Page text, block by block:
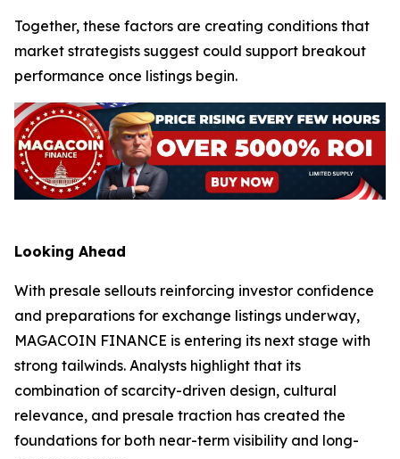
Together, these factors are creating conditions that
market strategists suggest could support breakout
performance once listings begin.
Looking Ahead
With presale sellouts reinforcing investor confidence
and preparations for exchange listings underway,
MAGACOIN FINANCE is entering its next stage with
strong tailwinds. Analysts highlight that its
combination of scarcity-driven design, cultural
relevance, and presale traction has created the
foundations for both near-term visibility and long-